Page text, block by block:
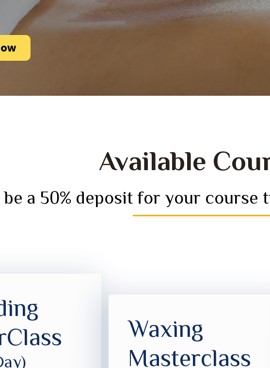
Available
a 50% deposit for your course
Waxing
Masterclass